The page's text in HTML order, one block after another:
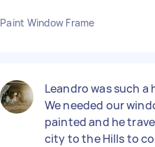
Paint Window Frame
Leandro was such a
We needed our
painted and he
city to the Hills to